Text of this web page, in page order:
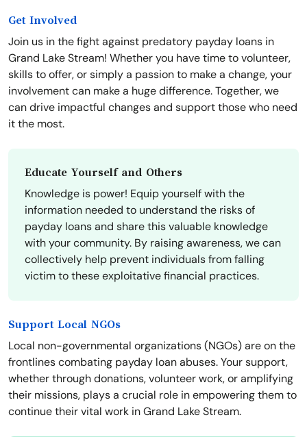
Get Involved
Join us in the fight against predatory payday loans in
Grand Lake Stream! Whether you have time to volunteer,
skills to offer, or simply a passion to make a change, your
involvement can make a huge difference. Together, we
can drive impactful changes and support those who need
it the most.
Educate Yourself and Others
Knowledge is power! Equip yourself with the
information needed to understand the risks of
payday loans and share this valuable knowledge
with your community. By raising awareness, we can
collectively help prevent individuals from falling
victim to these exploitative financial practices.
Support Local NGOs
Local non-governmental organizations (NGOs) are on the
frontlines combating payday loan abuses. Your support,
whether through donations, volunteer work, or amplifying
their missions, plays a crucial role in empowering them to
continue their vital work in Grand Lake Stream.